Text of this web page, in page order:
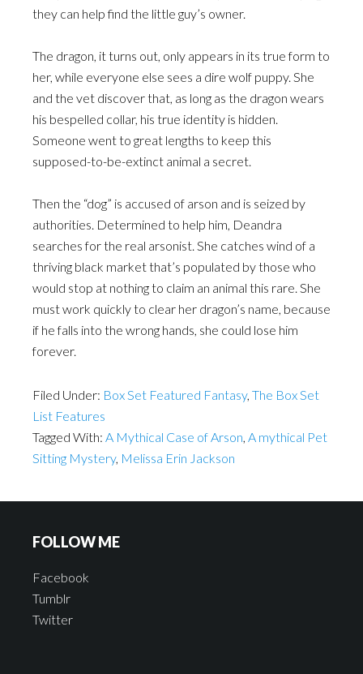
they can help find the little guy’s owner.
The dragon, it turns out, only appears in its true form to
her, while everyone else sees a dire wolf puppy. She
and the vet discover that, as long as the dragon wears
his bespelled collar, his true identity is hidden.
Someone went to great lengths to keep this
supposed-to-be-extinct animal a secret.
Then the “dog” is accused of arson and is seized by
authorities. Determined to help him, Deandra
searches for the real arsonist. She catches wind of a
thriving black market that’s populated by those who
would stop at nothing to claim an animal this rare. She
must work quickly to clear her dragon’s name, because
if he falls into the wrong hands, she could lose him
forever.
Filed Under: Box Set Featured Fantasy, The Box Set
List Features
Tagged With: A Mythical Case of Arson, A mythical Pet
Sitting Mystery, Melissa Erin Jackson
FOLLOW ME
Facebook
Tumblr
Twitter